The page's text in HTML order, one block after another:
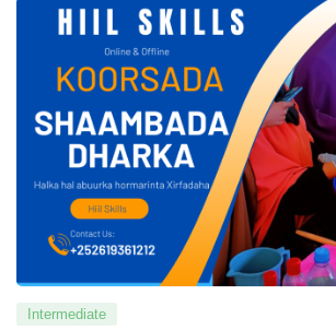
Intermediate